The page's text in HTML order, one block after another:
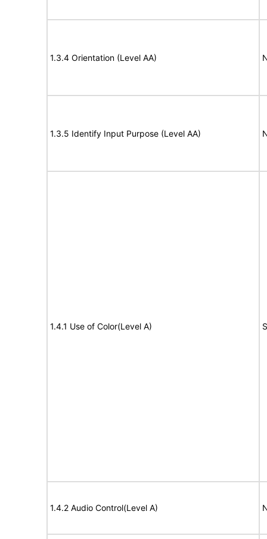
1.3.4 Orientation (Level AA)
1.3.5 Identify Input Purpose (Level AA)
1.4.1 Use of Color(Level A)
1.4.2 Audio Control(Level A)